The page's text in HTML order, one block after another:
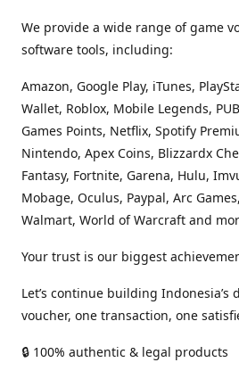
We provide a wide range of game
software tools, including:
Amazon, Google Play, iTunes,
Wallet, Roblox, Mobile Legends,
Games Points, Netflix, Spotify
Nintendo, Apex Coins, Blizzardx
Fantasy, Fortnite, Garena, Hulu,
Mobage, Oculus, Paypal, Arc
Walmart, World of Warcraft and
Your trust is our biggest
Let’s continue building
voucher, one transaction, one
🔒 100% authentic & legal products